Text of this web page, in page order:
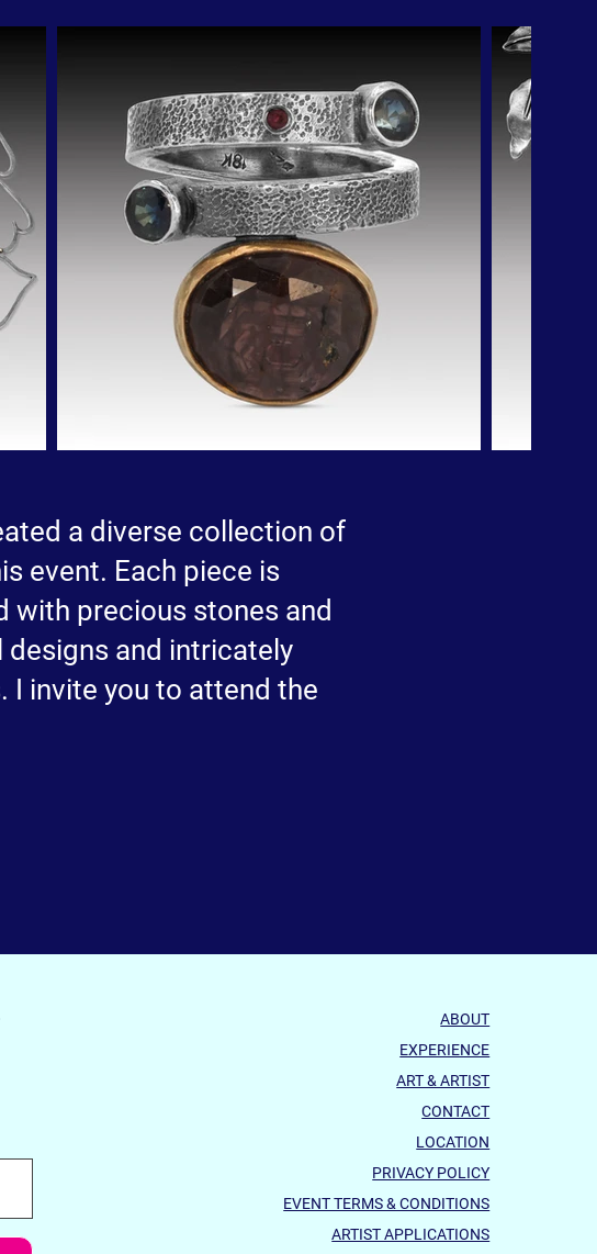
a diverse collection of
event. Each piece is
precious stones and
and intricately
I invite you to attend the
ABOUT
EXPERIENCE
ART & ARTIST
CONTACT
LOCATION
PRIVACY POLICY
EVENT TERMS & CONDITIONS
ARTIST APPLICATIONS